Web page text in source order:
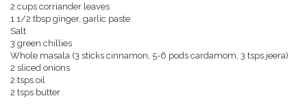
2 cups corriander leaves
1 1/2 tbsp ginger, garlic paste
Salt
3 green chillies
Whole masala (3 sticks cinnamon, 5-6 pods cardamom, 3 tsps jeera)
2 sliced onions
2 tsps oil
2 tsps butter